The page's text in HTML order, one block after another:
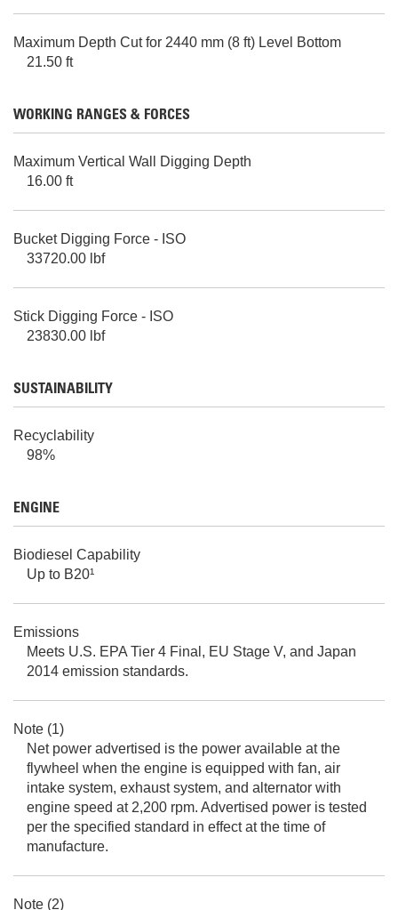
Maximum Depth Cut for 2440 mm (8 ft) Level Bottom
21.50 ft
WORKING RANGES & FORCES
Maximum Vertical Wall Digging Depth
16.00 ft
Bucket Digging Force - ISO
33720.00 lbf
Stick Digging Force - ISO
23830.00 lbf
SUSTAINABILITY
Recyclability
98%
ENGINE
Biodiesel Capability
Up to B20¹
Emissions
Meets U.S. EPA Tier 4 Final, EU Stage V, and Japan
2014 emission standards.
Note (1)
Net power advertised is the power available at the
flywheel when the engine is equipped with fan, air
intake system, exhaust system, and alternator with
engine speed at 2,200 rpm. Advertised power is tested
per the specified standard in effect at the time of
manufacture.
Note (2)